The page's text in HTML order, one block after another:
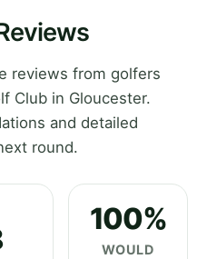
reviews from golfers
Club in Gloucester.
and detailed
round.
100%
WOULD